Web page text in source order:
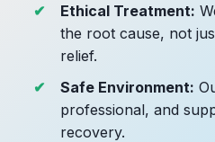
Ethical Treatment:
the root cause, not
relief.
Safe Environment:
professional, and
recovery.